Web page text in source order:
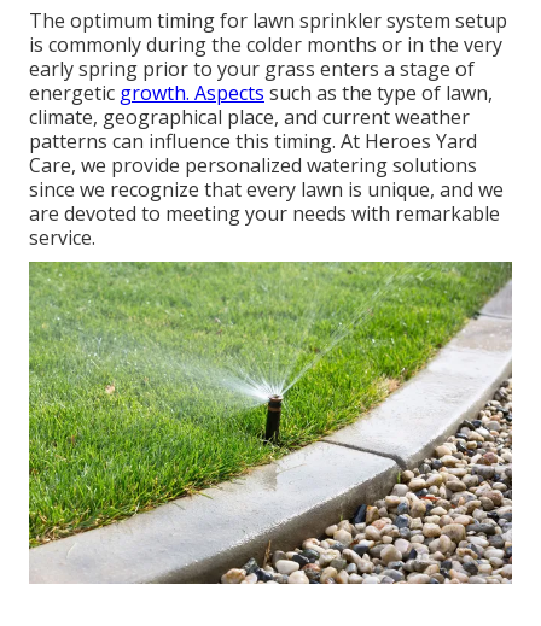
The optimum timing for lawn sprinkler system setup
is commonly during the colder months or in the very
early spring prior to your grass enters a stage of
energetic growth. Aspects such as the type of lawn,
climate, geographical place, and current weather
patterns can influence this timing. At Heroes Yard
Care, we provide personalized watering solutions
since we recognize that every lawn is unique, and we
are devoted to meeting your needs with remarkable
service.